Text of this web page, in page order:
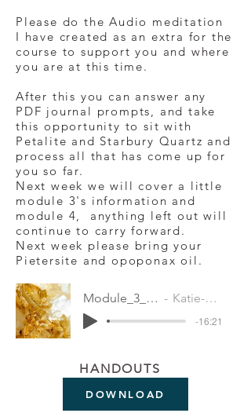
Please do the Audio meditation
I have created as an extra for the
course to support you and where
you are at this time.
After this you can answer any
PDF journal prompts, and take
this opportunity to sit with
Petalite and Starbury Quartz and
process all that has come up for
you so far.
Next week we will cover a little
module 3's information and
module 4, anything left out will
continue to carry forward.
Next week please bring your
Pietersite and opoponax oil.
Module_3_-_Meditation Katie-Jane Wright
-16:21
HANDOUTS
DOWNLOAD